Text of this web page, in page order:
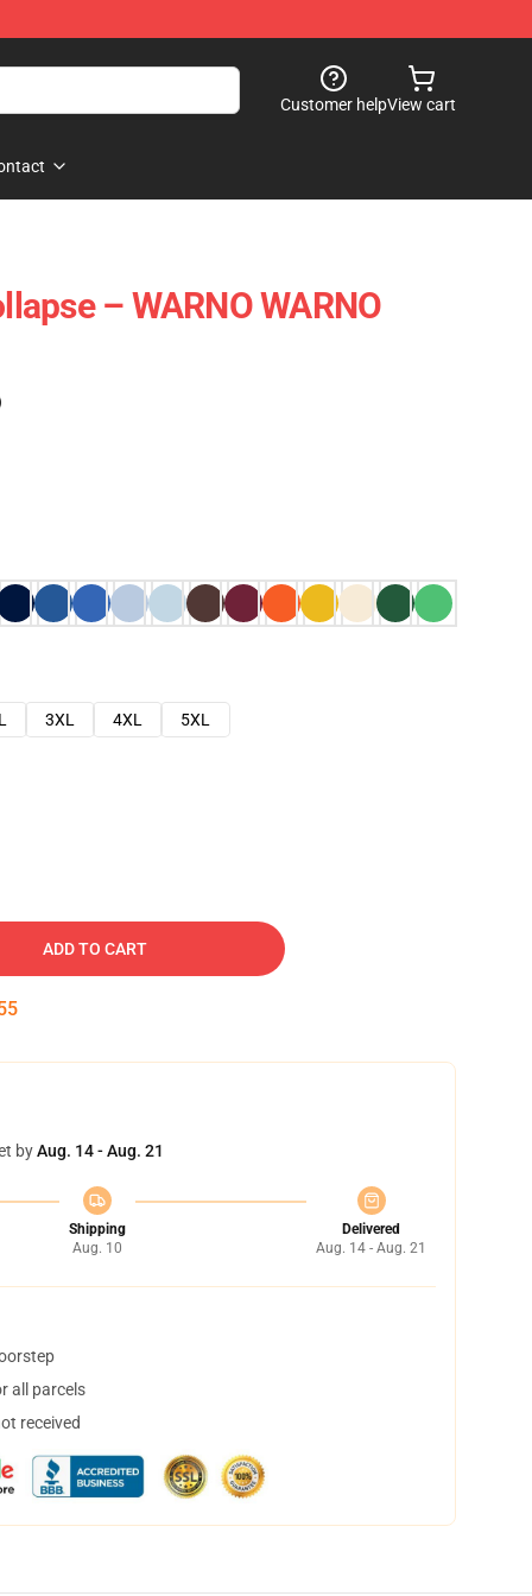
Customer helpView cart
– WARNO WARNO
3XL 4XL
5XL
ADD TO CART
byAug. 14 - Aug. 21
Shipping
Aug. 10
Delivered
Aug. 14 - Aug. 21
all parcels
received